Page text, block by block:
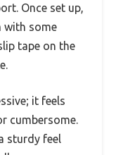
Once set up,
with some
tape on the
it feels
cumbersome.
sturdy feel